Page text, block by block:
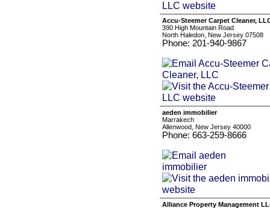
Accu-Steemer Carpet Cleaner,
390 High Mountain Road
North Haledon, New Jersey 07508
Phone: 201-940-9867
aeden immobilier
Marrakech
Allenwood, New Jersey 40000
Phone: 663-259-8666
Alliance Property Management